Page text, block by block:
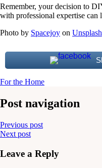
Remember, your decision to
with professional expertise can
Photo by Spacejoy on Unsplash
For the Home
Post navigation
Previous post
Next post
Leave a Reply